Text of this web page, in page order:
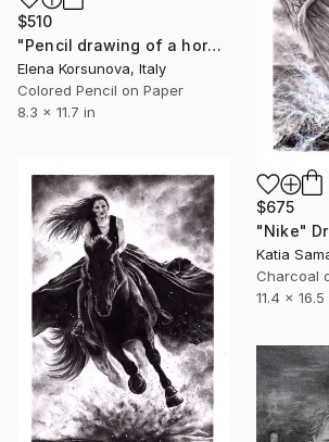
$510
"Pencil drawing of a horse" Drawing
Elena Korsunova, Italy
Colored Pencil on Paper
8.3 x 11.7 in
$675
"Nike"
Katia
Charcoal
11.4 x 16.5